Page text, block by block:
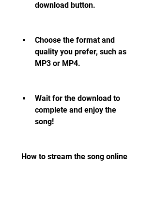
download button.
Choose the format and
quality you prefer, such as
MP3 or MP4.
Wait for the download to
complete and enjoy the
song!
How to stream the song online